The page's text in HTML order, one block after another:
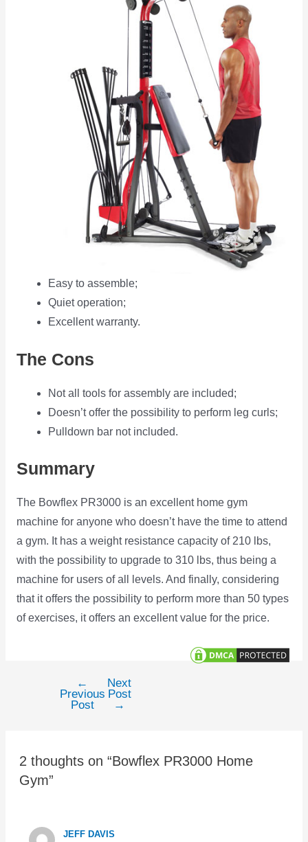
Easy to assemble;
Quiet operation;
Excellent warranty.
The Cons
Not all tools for assembly are included;
Doesn’t offer the possibility to perform leg curls;
Pulldown bar not included.
Summary
The Bowflex PR3000 is an excellent home gym
machine for anyone who doesn’t have the time to attend
a gym. It has a weight resistance capacity of 210 lbs,
with the possibility to upgrade to 310 lbs, thus being a
machine for users of all levels. And finally, considering
that it offers the possibility to perform more than 50 types
of exercises, it offers an excellent value for the price.
navigation
←
Previous
Post
Next
Post
→
2 thoughts on “Bowflex PR3000 Home
Gym”
JEFF DAVIS